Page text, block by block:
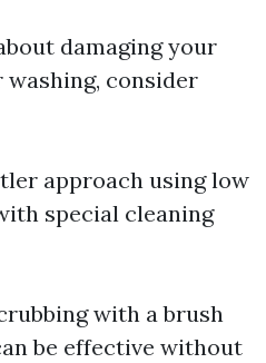
damaging your
consider
approach using low
special cleaning
with a brush
be effective without